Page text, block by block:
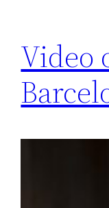
Video